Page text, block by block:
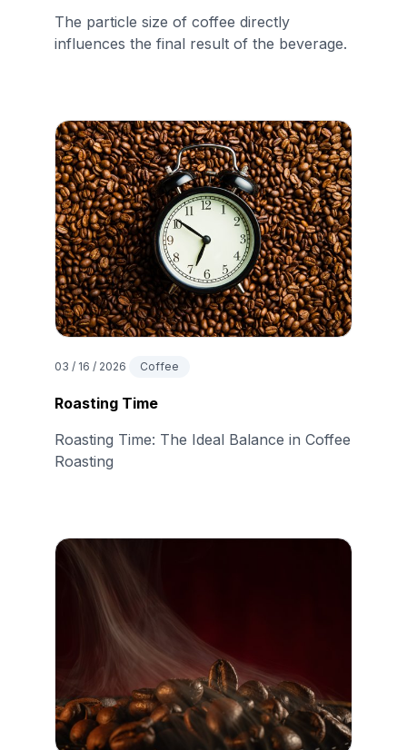
The particle size of coffee directly
influences the final result of the beverage.
03 / 16 / 2026 Coffee
Roasting Time
Roasting Time: The Ideal Balance in Coffee
Roasting